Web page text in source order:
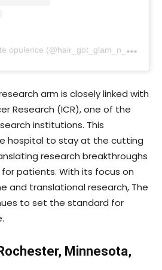
A
post shared by infinite opulence (@hair_got_glam_n_she_nails_it)
arm is closely linked with
Research (ICR), one of the
institutions. This
hospital to stay at the cutting
research breakthroughs
patients. With its focus on
and translational research, The
to set the standard for
Minnesota,